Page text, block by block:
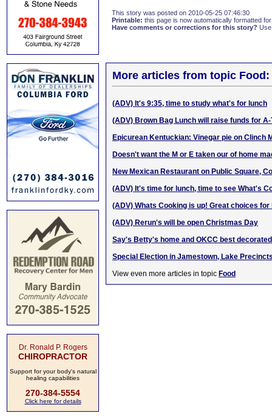
Dr. Ronald P. Rogers
CHIROPRACTOR
Support for your body's natural
healing capabilities
270-384-5554
Click here for details
This story was posted on 2010-05-25 07:46:30
Printable: this page is now automatically formatted
Have comments or corrections for this story?
More articles from topic Food:
(ADV) It's 9:35, time to study what's for lunch
(ADV) Brown Bag Lunch will raise funds for A-
Epicurean Kentuckian: Vinegar pie on Clinch
Doesn't want the M or E taken our of home m
New Mexican Restaurant on Public Square,
(ADV) It's time for lunch, time to see What's
(ADV) Whats Cooking is up! Great choices
(ADV) Rerun's will be open Christmas Day
Say's Betty's home and OKCC best
Special Election in Jamestown, Lake
View even more articles in topic Food